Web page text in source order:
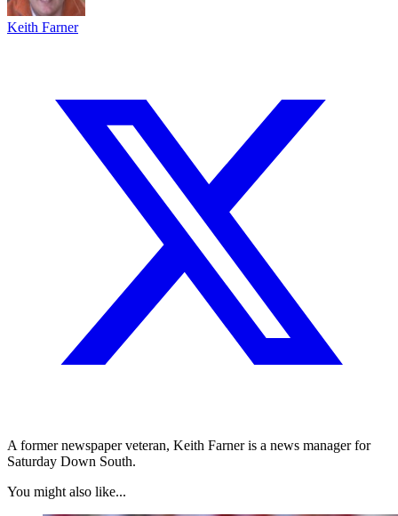
Keith Farner
A former newspaper veteran, Keith Farner is a news manager for
Saturday Down South.
You might also like...